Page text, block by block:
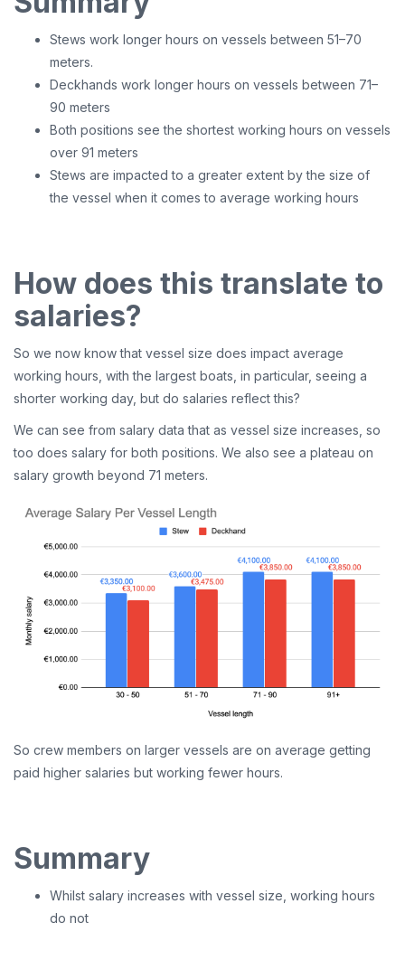
Stews work longer hours on vessels between 51–70
meters.
Deckhands work longer hours on vessels between 71–
90 meters
Both positions see the shortest working hours on vessels
over 91 meters
Stews are impacted to a greater extent by the size of
the vessel when it comes to average working hours
How does this translate to
salaries?
So we now know that vessel size does impact average
working hours, with the largest boats, in particular, seeing a
shorter working day, but do salaries reflect this?
We can see from salary data that as vessel size increases, so
too does salary for both positions. We also see a plateau on
salary growth beyond 71 meters.
So crew members on larger vessels are on average getting
paid higher salaries but working fewer hours.
Summary
Whilst salary increases with vessel size, working hours
do not